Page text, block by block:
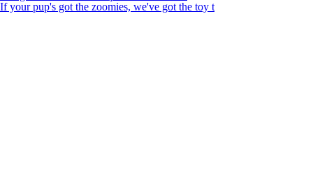
If your pup's got the zoomies, we've got the toy t